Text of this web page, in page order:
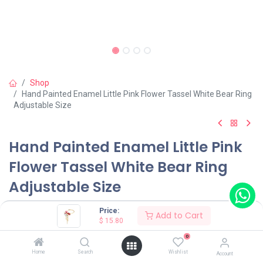
Price:
$ 15.80 Add to Cart
Home Search
0
Wishlist Account
Shop
Hand Painted Enamel Little Pink Flower Tassel White Bear Ring
Adjustable Size
Hand Painted Enamel Little Pink
Flower Tassel White Bear Ring
Adjustable Size
(0 review)
$15.80